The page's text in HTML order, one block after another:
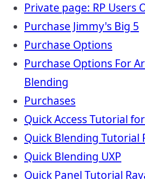
Private page: RP Users
Purchase Jimmy's Big 5
Purchase Options
Purchase Options For
Blending
Purchases
Quick Access Tutorial
Quick Blending Tutorial
Quick Blending UXP
Quick Panel Tutorial